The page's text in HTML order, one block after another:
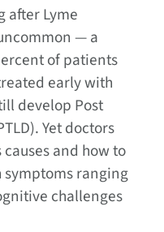
after Lyme
— a
of patients
early with
develop Post
Yet doctors
and how to
ranging
challenges